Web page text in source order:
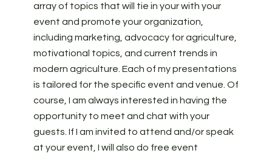
array of topics that will tie in your with your
event and promote your organization,
including marketing, advocacy for agriculture,
motivational topics, and current trends in
modern agriculture. Each of my presentations
is tailored for the specific event and venue. Of
course, I am always interested in having the
opportunity to meet and chat with your
guests. If I am invited to attend and/or speak
at your event, I will also do free event